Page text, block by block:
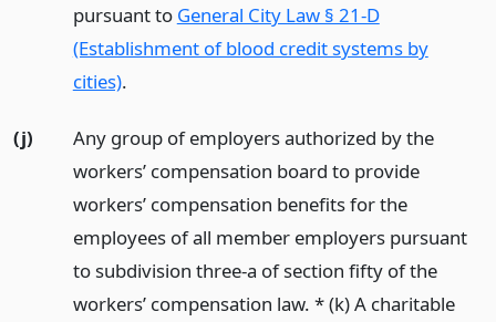
pursuant to General City Law § 21-D
(Establishment of blood credit systems by
cities).
(j)
Any group of employers authorized by the
workers’ compensation board to provide
workers’ compensation benefits for the
employees of all member employers pursuant
to subdivision three-a of section fifty of the
workers’ compensation law. * (k) A charitable